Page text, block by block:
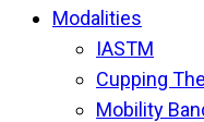
Modalities
IASTM
Cupping
Mobility